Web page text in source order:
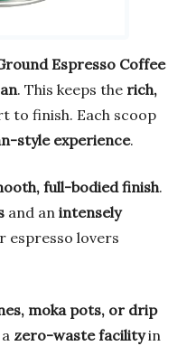
Espresso Coffee
. This keeps the rich,
to finish. Each scoop
style experience.
full-bodied finish.
and an intensely
espresso lovers
moka pots, or drip
zero-waste facilityin